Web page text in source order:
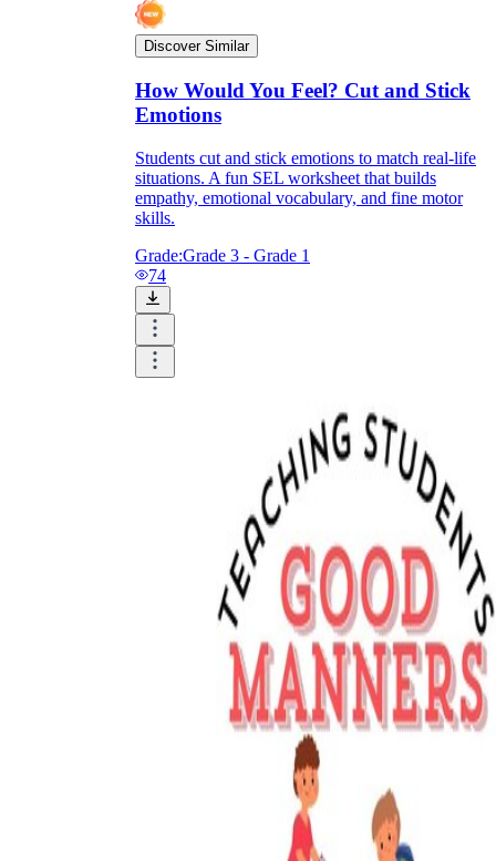
Discover Similar
How Would You Feel? Cut and Stick
Emotions
Students cut and stick emotions to match real-life
situations. A fun SEL worksheet that builds
empathy, emotional vocabulary, and fine motor
skills.
Grade:Grade 3 - Grade 1
74